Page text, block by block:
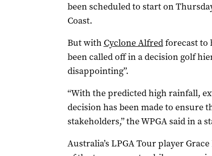
been scheduled to start on
Coast.
But with Cyclone Alfredforecast to
been called off in a decision golf
disappointing”.
“With the predicted high rainfall,
decision has been made to ensure
stakeholders,” the WPGA said in a
Australia’s LPGA Tour player